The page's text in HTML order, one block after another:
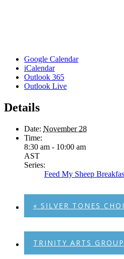
Google Calendar
iCalendar
Outlook 365
Outlook Live
Details
Date: November 28
Time:
8:30 am - 10:00 am
AST
Series:
Feed My Sheep
« SILVER TONES
TRINITY ARTS GROUP